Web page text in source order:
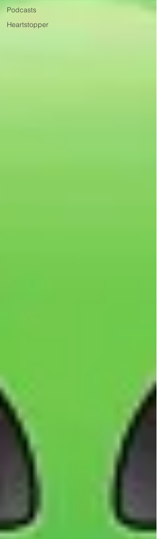
Podcasts
Heartstopper